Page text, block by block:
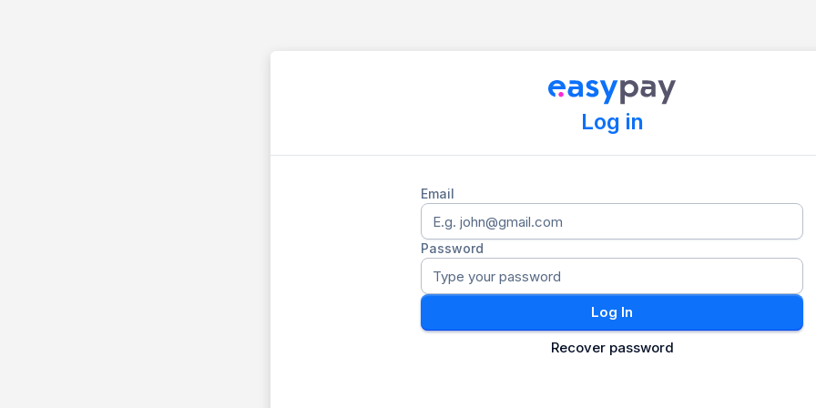
Log in
Email
Password
Log In
Recover password